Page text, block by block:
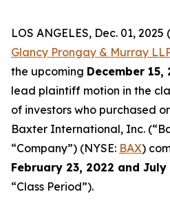
LOS ANGELES, Dec. 01,
Glancy Prongay & Murray
the upcoming December 15,
lead plaintiff motion in the
of investors who purchased
Baxter International, Inc.
“Company”) (NYSE: BAX)
February 23, 2022 and July
“Class Period”).